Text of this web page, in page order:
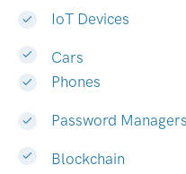
IoT Devices
Cars
Phones
Password Managers
Blockchain